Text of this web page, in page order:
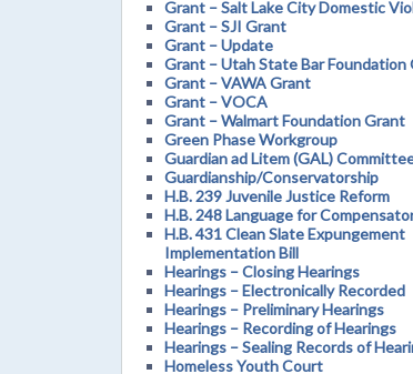
Grant – Salt Lake City Domestic
Grant – SJI Grant
Grant – Update
Grant – Utah State Bar Foundation
Grant – VAWA Grant
Grant – VOCA
Grant – Walmart Foundation Grant
Green Phase Workgroup
Guardian ad Litem (GAL)
Guardianship/Conservatorship
H.B. 239 Juvenile Justice Reform
H.B. 248 Language for
H.B. 431 Clean Slate Expungement
Implementation Bill
Hearings – Closing Hearings
Hearings – Electronically Recorded
Hearings – Preliminary Hearings
Hearings – Recording of Hearings
Hearings – Sealing Records of
Homeless Youth Court